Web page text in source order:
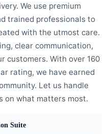
We use premium
trained professionals to
with the utmost care.
clear communication,
customers. With over 160
rating, we have earned
Let us handle
on what matters most.
Suite